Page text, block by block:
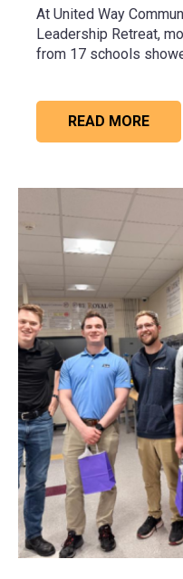
At United Way
Leadership Retreat,
from 17 schools
READ MORE